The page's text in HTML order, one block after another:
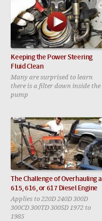
Keeping the Power Steering
Fluid Clean
Many are surprised to learn
there is a filter down inside the
pump
The Challenge of Overhauling a
615, 616, or 617 Diesel Engine
Applies to 220D 240D 300D
300CD 300TD 300SD 1972 to
1985